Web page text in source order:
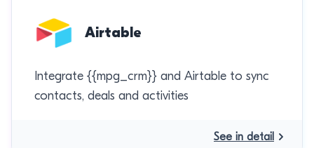
Airtable
Integrate {{mpg_crm}} and Airtable to sync
contacts, deals and activities
See in detail